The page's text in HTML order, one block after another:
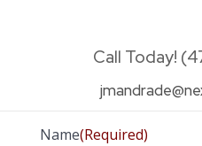
Call Today!
Name(Required)